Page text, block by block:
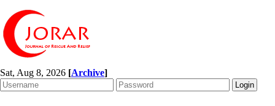
Sat, Aug 8, 2026 [Archive]